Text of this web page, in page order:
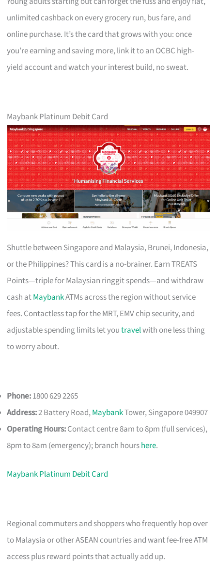
unlimited cashback on every grocery run, bus fare, and
online purchase. It’s the card that grows with you: once
you’re earning and saving more, link it to an OCBC high-
yield account and watch your interest build, no sweat.
Maybank Platinum Debit Card
Shuttle between Singapore and Malaysia, Brunei, Indonesia,
or the Philippines? This card is a no-brainer. Earn TREATS
Points—triple for Malaysian ringgit spends—and withdraw
cash atMaybankATMs across the region without service
fees. Contactless tap for the MRT, EMV chip security, and
adjustable spending limits let youtravelwith one less thing
to worry about.
Phone:1800 629 2265
Address:2 Battery Road,MaybankTower, Singapore 049907
Operating Hours:Contact centre 8am to 8pm (full services),
8pm to 8am (emergency); branch hourshere.
Maybank Platinum Debit Card
Regional commuters and shoppers who frequently hop over
to Malaysia or other ASEAN countries and want fee-free ATM
access plus reward points that actually add up.